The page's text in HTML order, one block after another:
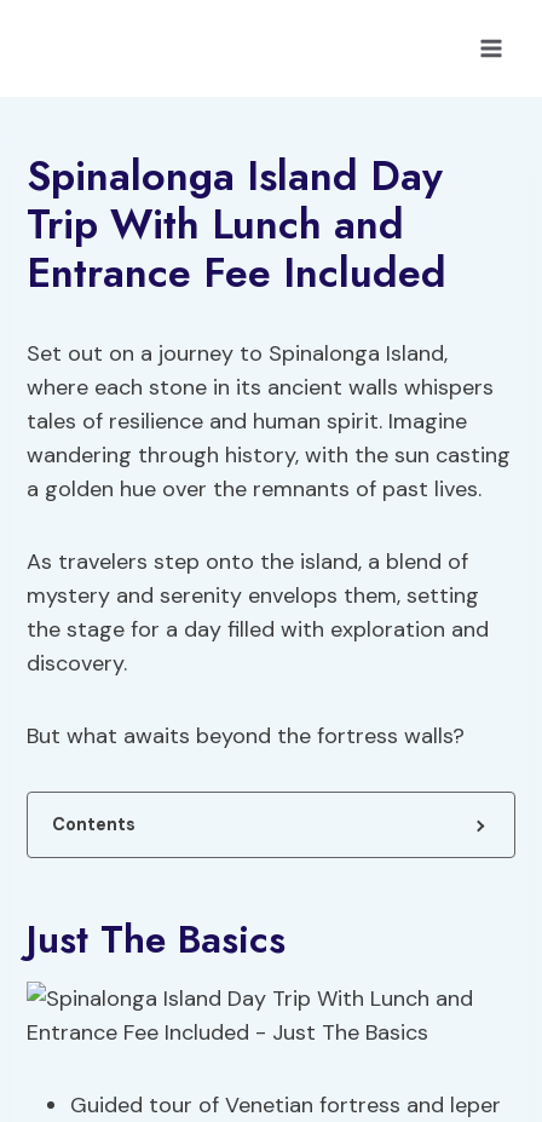
Spinalonga Island Day
Trip With Lunch and
Entrance Fee Included
Set out on a journey to Spinalonga Island,
where each stone in its ancient walls whispers
tales of resilience and human spirit. Imagine
wandering through history, with the sun casting
a golden hue over the remnants of past lives.
As travelers step onto the island, a blend of
mystery and serenity envelops them, setting
the stage for a day filled with exploration and
discovery.
But what awaits beyond the fortress walls?
Contents
Just The Basics
Guided tour of Venetian fortress and leper